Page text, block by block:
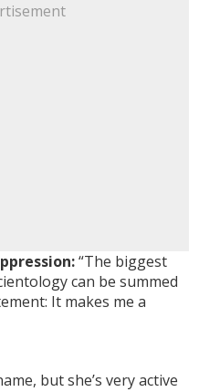
“The biggest
can be summed
It makes me a
but she’s very active